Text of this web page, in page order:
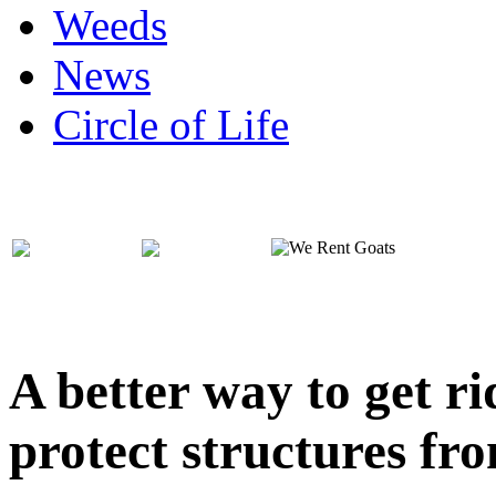
Weeds
News
Circle of Life
A better way to get
protect structures